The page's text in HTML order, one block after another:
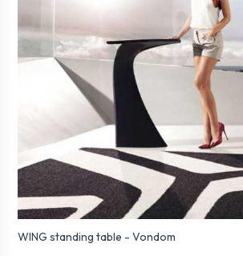
WING standing table - Vondom